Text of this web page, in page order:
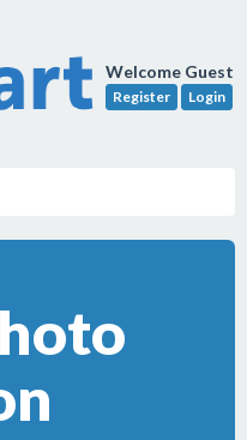
Welcome Guest
Register Login